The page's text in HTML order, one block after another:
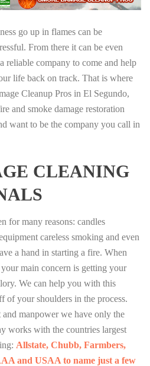
go up in flames can be
From there it can be even
reliable company to come and help
life back on track. That is where
Cleanup Pros in El Segundo,
and smoke damage restoration
want to be the company you call in
CLEANING
for many reasons: candles
careless smoking and even
a hand in starting a fire. When
main concern is getting your
We can help you with this
of your shoulders in the process.
manpower we have only the
works with the countries largest
Allstate, Chubb, Farmbers,
and USAA to name just a few